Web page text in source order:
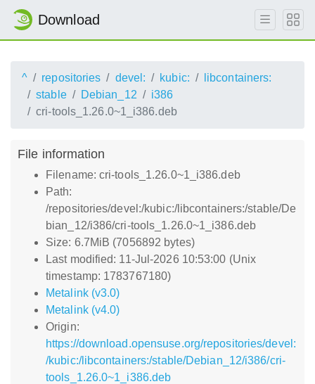
Download
^ repositories devel: kubic:
libcontainers:
stable
Debian_12
i386
cri-tools_1.26.0~1_i386.deb
File information
Filename: cri-tools_1.26.0~1_i386.deb
Path:
/repositories/devel:/kubic:/libcontainers:/stable/De
bian_12/i386/cri-tools_1.26.0~1_i386.deb
Size: 6.7MiB (7056892 bytes)
Last modified: 11-Jul-2026 10:53:00 (Unix
timestamp: 1783767180)
Metalink (v3.0)
Metalink (v4.0)
Origin:
https://download.opensuse.org/repositories/devel:
/kubic:/libcontainers:/stable/Debian_12/i386/cri-
tools_1.26.0~1_i386.deb